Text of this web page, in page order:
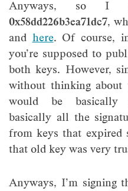
Anyways, so I
0x58dd226b3ea71dc7,
and here. Of course,
you’re supposed to
both keys. However,
without thinking
would be basically
basically all the
from keys that expired
that old key was very
Anyways, I’m signing